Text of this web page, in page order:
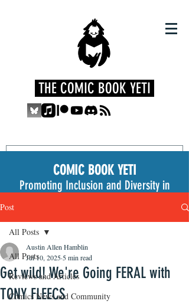
THE COMIC BOOK YETI
COMIC BOOK YETI
Promoting Inclusion and Diversity in
Post
All Posts
Reviews and Articles
Comics News and Community
All Posts
Get wild! We're Going FERAL with
TONY FLEECS
Austin Allen Hamblin
Jul 10, 2025 5 min read